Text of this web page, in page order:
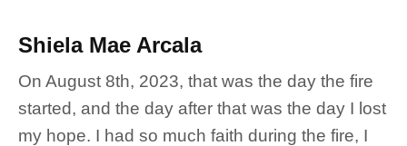
Shiela Mae Arcala
On August 8th, 2023, that was the day the fire
started, and the day after that was the day I lost
my hope. I had so much faith during the fire, I